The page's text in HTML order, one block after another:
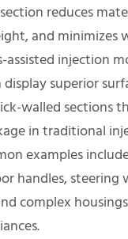
reduces
and minimizes
assisted injection
superior
walled sections
in traditional
examples
handles, steering
complex